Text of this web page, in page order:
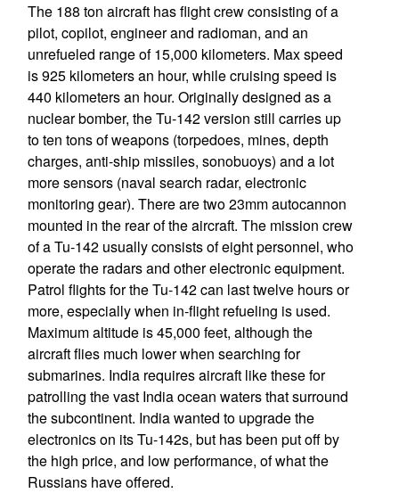
The 188 ton aircraft has flight crew consisting of a
pilot, copilot, engineer and radioman, and an
unrefueled range of 15,000 kilometers. Max speed
is 925 kilometers an hour, while cruising speed is
440 kilometers an hour. Originally designed as a
nuclear bomber, the Tu-142 version still carries up
to ten tons of weapons (torpedoes, mines, depth
charges, anti-ship missiles, sonobuoys) and a lot
more sensors (naval search radar, electronic
monitoring gear). There are two 23mm autocannon
mounted in the rear of the aircraft. The mission crew
of a Tu-142 usually consists of eight personnel, who
operate the radars and other electronic equipment.
Patrol flights for the Tu-142 can last twelve hours or
more, especially when in-flight refueling is used.
Maximum altitude is 45,000 feet, although the
aircraft flies much lower when searching for
submarines. India requires aircraft like these for
patrolling the vast India ocean waters that surround
the subcontinent. India wanted to upgrade the
electronics on its Tu-142s, but has been put off by
the high price, and low performance, of what the
Russians have offered.